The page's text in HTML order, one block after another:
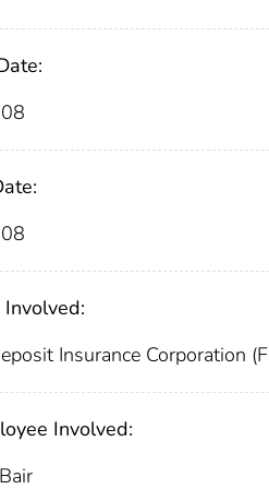
Insurance Corporation
Involved: